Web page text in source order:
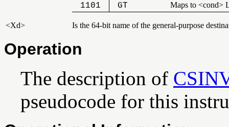
1101 GT Maps to <cond>
<Xd> Is the 64-bit name of the general-purpose
Operation
The description of
pseudocode for this